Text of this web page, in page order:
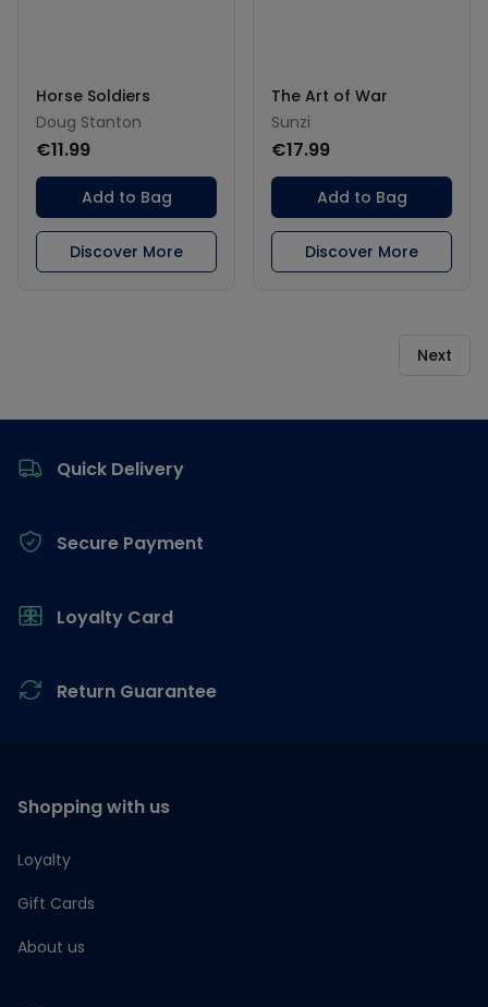
Horse Soldiers
Doug Stanton
€11.99
Add to Bag
Discover More
The Art of War
Sunzi
€17.99
Add to Bag
Discover More
Next
Quick Delivery
Secure Payment
Loyalty Card
Return Guarantee
Shopping with us
Loyalty
Gift Cards
About us